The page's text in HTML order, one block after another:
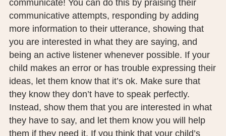
communicate! You can do this by praising their
communicative attempts, responding by adding
more information to their utterance, showing that
you are interested in what they are saying, and
being an active listener whenever possible. If your
child makes an error or has trouble expressing their
ideas, let them know that it’s ok. Make sure that
they know they don’t have to speak perfectly.
Instead, show them that you are interested in what
they have to say, and let them know you will help
them if they need it. If you think that your child’s